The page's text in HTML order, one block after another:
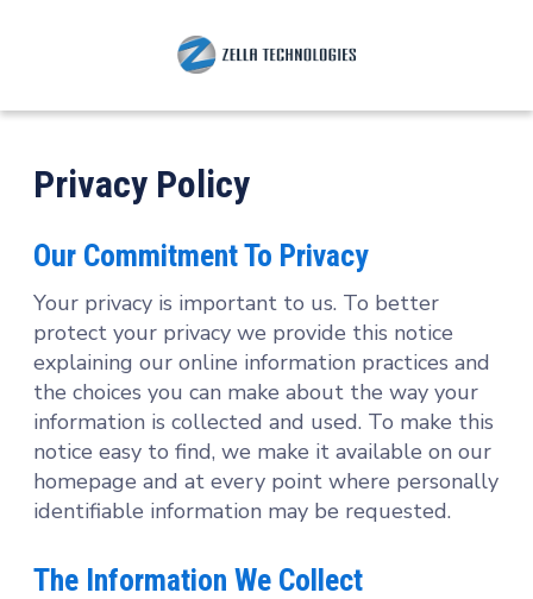
Privacy Policy
Our Commitment To Privacy
Your privacy is important to us. To better
protect your privacy we provide this notice
explaining our online information practices and
the choices you can make about the way your
information is collected and used. To make this
notice easy to find, we make it available on our
homepage and at every point where personally
identifiable information may be requested.
The Information We Collect